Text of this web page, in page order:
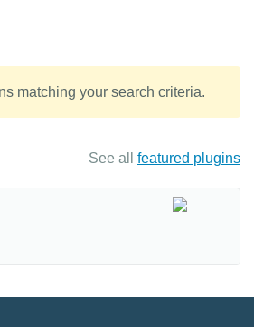
matching your search criteria.
See all featured plugins